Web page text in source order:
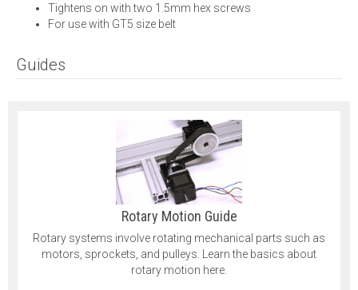
Tightens on with two 1.5mm hex screws
For use with GT5 size belt
Guides
Rotary Motion Guide
Rotary systems involve rotating mechanical parts such as
motors, sprockets, and pulleys. Learn the basics about
rotary motion here.